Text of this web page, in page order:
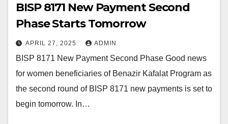
BISP 8171 New Payment Second
Phase Starts Tomorrow
APRIL 27, 2025 ADMIN
BISP 8171 New Payment Second Phase Good news
for women beneficiaries of Benazir Kafalat Program as
the second round of BISP 8171 new payments is set to
begin tomorrow. In…